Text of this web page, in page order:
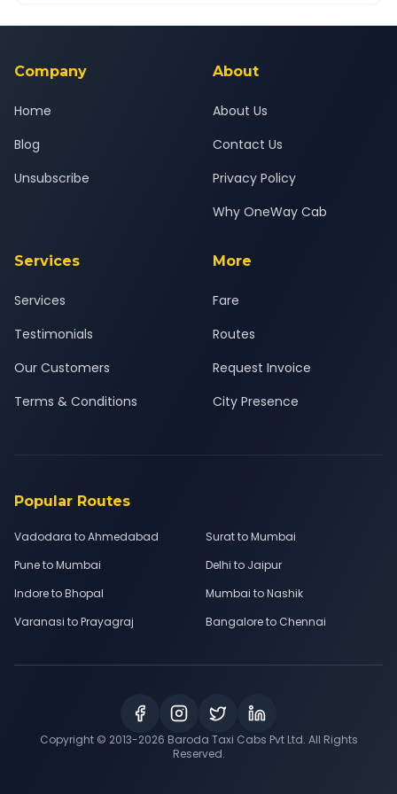
background-checked, and trained to provide courteous
Company
Home
Blog
Unsubscribe
About
About Us
Contact Us
Privacy Policy
Why OneWay Cab
Services
Services
Testimonials
Our Customers
Terms & Conditions
More
Fare
Routes
Request Invoice
City Presence
Popular Routes
Vadodara to Ahmedabad
Surat to Mumbai
Pune to Mumbai
Delhi to Jaipur
Indore to Bhopal
Mumbai to Nashik
Varanasi to Prayagraj
Bangalore to Chennai
Copyright © 2013-2026 Baroda Taxi Cabs Pvt Ltd. All Rights
Reserved.